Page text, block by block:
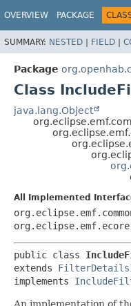
OVERVIEW PACKAGE
SUMMARY: NESTED | FIELD |
Package
Class
java.lang.Object
All Implemented
public class
extends
implements
An implementation of